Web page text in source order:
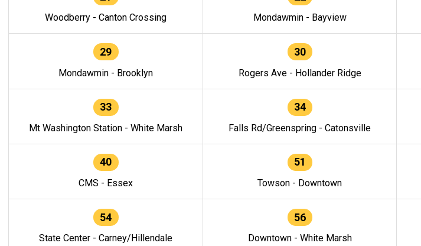
Woodberry - Canton Crossing Mondawmin - Bayview
29
Mondawmin - Brooklyn
30
Rogers Ave - Hollander Ridge
33
Mt Washington Station - White Marsh
34
Falls Rd/Greenspring - Catonsville
40
CMS - Essex
51
Towson - Downtown
54
State Center - Carney/Hillendale
56
Downtown - White Marsh